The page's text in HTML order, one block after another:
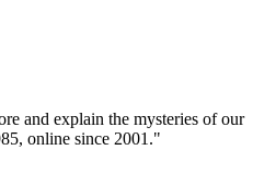
and explain the mysteries of our
online since 2001."